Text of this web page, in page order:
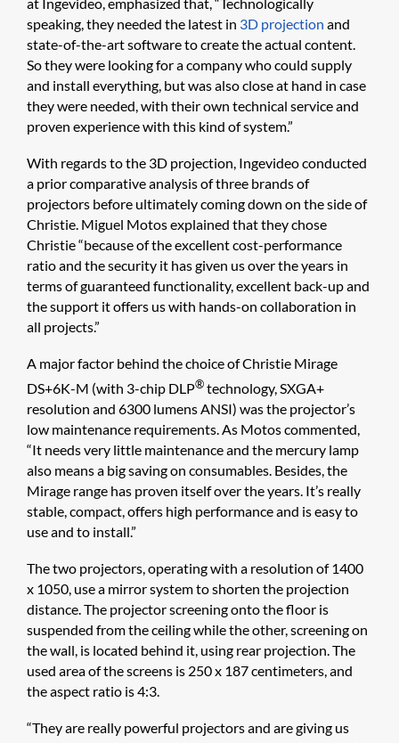
at Ingevideo, emphasized that, “Technologically
speaking, they needed the latest in 3D projection and
state-of-the-art software to create the actual content.
So they were looking for a company who could supply
and install everything, but was also close at hand in case
they were needed, with their own technical service and
proven experience with this kind of system.”
With regards to the 3D projection, Ingevideo conducted
a prior comparative analysis of three brands of
projectors before ultimately coming down on the side of
Christie. Miguel Motos explained that they chose
Christie “because of the excellent cost-performance
ratio and the security it has given us over the years in
terms of guaranteed functionality, excellent back-up and
the support it offers us with hands-on collaboration in
all projects.”
A major factor behind the choice of Christie Mirage
DS+6K-M (with 3-chip DLP®technology, SXGA+
resolution and 6300 lumens ANSI) was the projector’s
low maintenance requirements. As Motos commented,
“It needs very little maintenance and the mercury lamp
also means a big saving on consumables. Besides, the
Mirage range has proven itself over the years. It’s really
stable, compact, offers high performance and is easy to
use and to install.”
The two projectors, operating with a resolution of 1400
x 1050, use a mirror system to shorten the projection
distance. The projector screening onto the floor is
suspended from the ceiling while the other, screening on
the wall, is located behind it, using rear projection. The
used area of the screens is 250 x 187 centimeters, and
the aspect ratio is 4:3.
“They are really powerful projectors and are giving us